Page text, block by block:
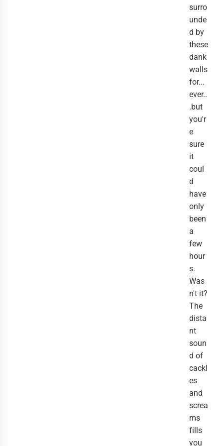
surro
unde
d by
these
dank
walls
for...
ever..
.but
you'r
e
sure
it
coul
d
have
only
been
a
few
hour
s.
Was
n't it?
The
dista
nt
soun
d of
cackl
es
and
screa
ms
fills
you